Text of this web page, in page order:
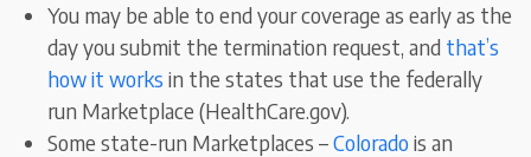
You may be able to end your coverage as early as the
day you submit the termination request, and that’s
how it works in the states that use the federally
run Marketplace (HealthCare.gov).
Some state-run Marketplaces –Colorado is an